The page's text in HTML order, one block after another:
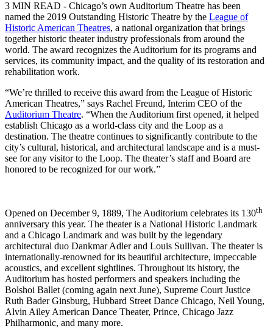
3 MIN READ - Chicago’s own Auditorium Theatre has been
named the 2019 Outstanding Historic Theatre by the League of
Historic American Theatres, a national organization that brings
together historic theater industry professionals from around the
world. The award recognizes the Auditorium for its programs and
services, its community impact, and the quality of its restoration and
rehabilitation work.
“We’re thrilled to receive this award from the League of Historic
American Theatres,” says Rachel Freund, Interim CEO of the
Auditorium Theatre. “When the Auditorium first opened, it helped
establish Chicago as a world-class city and the Loop as a
destination. The theatre continues to significantly contribute to the
city’s cultural, historical, and architectural landscape and is a must-
see for any visitor to the Loop. The theater’s staff and Board are
honored to be recognized for our work.”
Opened on December 9, 1889, The Auditorium celebrates its 130th
anniversary this year. The theater is a National Historic Landmark
and a Chicago Landmark and was built by the legendary
architectural duo Dankmar Adler and Louis Sullivan. The theater is
internationally-renowned for its beautiful architecture, impeccable
acoustics, and excellent sightlines. Throughout its history, the
Auditorium has hosted performers and speakers including the
Bolshoi Ballet (coming again next June), Supreme Court Justice
Ruth Bader Ginsburg, Hubbard Street Dance Chicago, Neil Young,
Alvin Ailey American Dance Theater, Prince, Chicago Jazz
Philharmonic, and many more.